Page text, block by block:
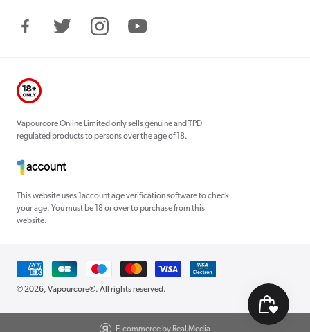
FacebookTwitter InstagramYouTube
Vapourcore Online Limited only sells genuine and TPD
regulated products to persons over the age of 18.
This website uses 1account age verification software to check
your age. You must be 18 or over to purchase from this
website.
Payment
methods
© 2026, Vapourcore®. All rights reserved.
E-commerce by Real Media